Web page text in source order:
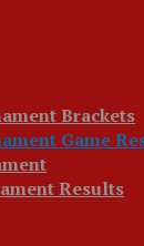
Brackets
Game
Results